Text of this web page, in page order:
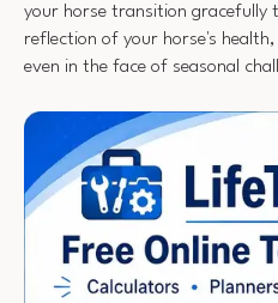
your horse transition gracefully
reflection of your horse's
even in the face of seasonal